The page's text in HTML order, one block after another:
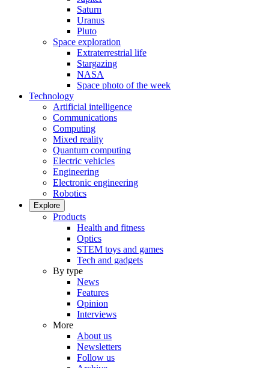
Saturn
Uranus
Pluto
Space exploration
Extraterrestrial life
Stargazing
NASA
Space photo of the week
Technology
Artificial intelligence
Communications
Computing
Mixed reality
Quantum computing
Electric vehicles
Engineering
Electronic engineering
Robotics
Explore
Products
Health and fitness
Optics
STEM toys and games
Tech and gadgets
By type
News
Features
Opinion
Interviews
More
About us
Newsletters
Follow us